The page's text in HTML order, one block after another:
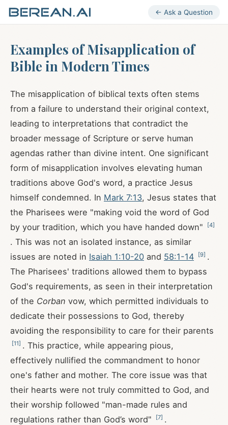
← Ask a Question
Examples of Misapplication of
Bible in Modern Times
The misapplication of biblical texts often stems
from a failure to understand their original context,
leading to interpretations that contradict the
broader message of Scripture or serve human
agendas rather than divine intent. One significant
form of misapplication involves elevating human
traditions above God's word, a practice Jesus
himself condemned. In Mark 7:13, Jesus states that
the Pharisees were "making void the word of God
by your tradition, which you have handed down"
[4]
. This was not an isolated instance, as similar
issues are noted in Isaiah 1:10-20 and 58:1-14 [9] .
The Pharisees' traditions allowed them to bypass
God's requirements, as seen in their interpretation
of the Corban vow, which permitted individuals to
dedicate their possessions to God, thereby
avoiding the responsibility to care for their parents
[11] . This practice, while appearing pious,
effectively nullified the commandment to honor
one's father and mother. The core issue was that
their hearts were not truly committed to God, and
their worship followed "man-made rules and
regulations rather than God’s word"
[7] .